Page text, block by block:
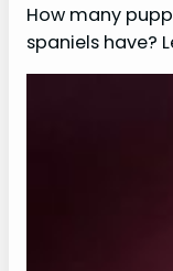
How many
spaniels have?